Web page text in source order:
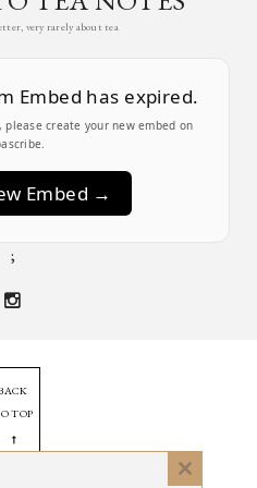
very rarely about tea
Embed has expired.
create your new embed on
Embed →
;
TOP
➞
Close